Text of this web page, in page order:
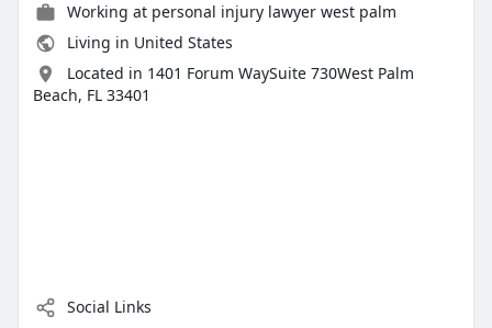
Working at personal injury lawyer west palm
Living in United States
Located in 1401 Forum WaySuite 730West Palm
Beach, FL 33401
Social Links